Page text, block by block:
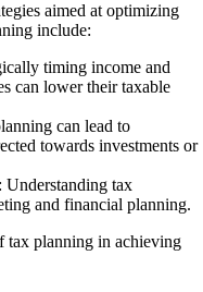
aimed at optimizing
include:
timing income and
can lower their taxable
can lead to
towards investments or
: Understanding tax
and financial planning.
tax planning in achieving